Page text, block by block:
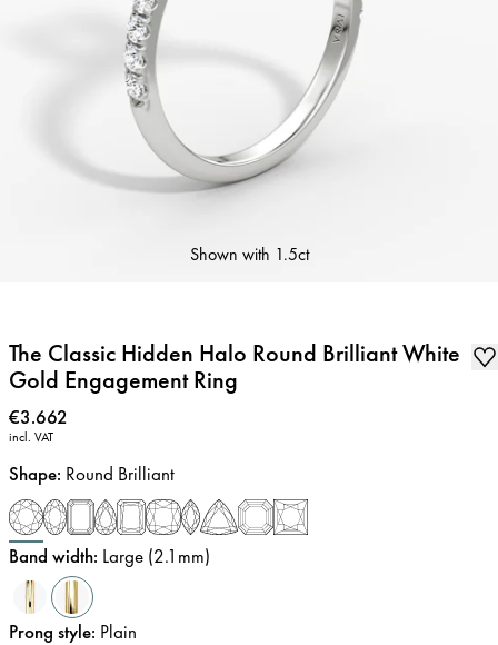
Shown with 1.5ct
The Classic Hidden Halo Round Brilliant White
Gold Engagement Ring
Price:
€3.662
incl. VAT
Shape: Round Brilliant
Band width: Large (2.1mm)
Prong style: Plain